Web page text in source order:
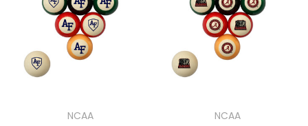
NCAA
NCAA